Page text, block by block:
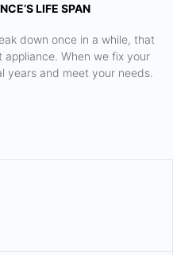
LIFE SPAN
down once in a while, that
When we fix your
years and meet your needs.